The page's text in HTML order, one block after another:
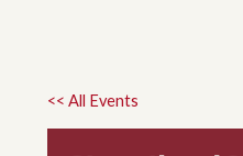
<< All Events